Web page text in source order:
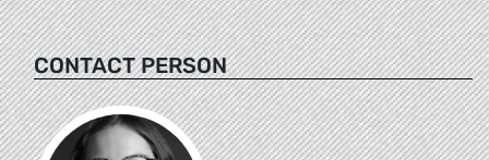
CONTACT PERSON